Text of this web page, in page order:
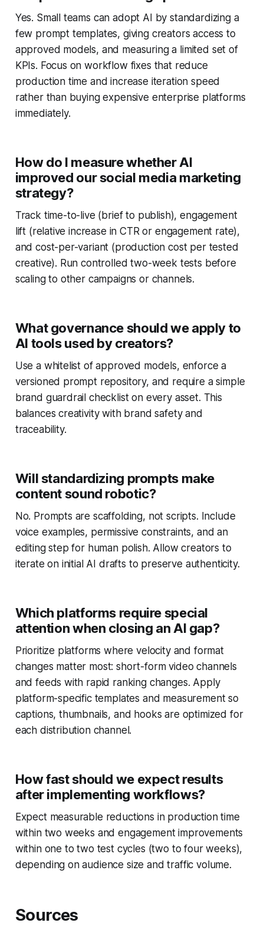
Yes. Small teams can adopt AI by standardizing a
few prompt templates, giving creators access to
approved models, and measuring a limited set of
KPIs. Focus on workflow fixes that reduce
production time and increase iteration speed
rather than buying expensive enterprise platforms
immediately.
How do I measure whether AI
improved our social media marketing
strategy?
Track time-to-live (brief to publish), engagement
lift (relative increase in CTR or engagement rate),
and cost-per-variant (production cost per tested
creative). Run controlled two-week tests before
scaling to other campaigns or channels.
What governance should we apply to
AI tools used by creators?
Use a whitelist of approved models, enforce a
versioned prompt repository, and require a simple
brand guardrail checklist on every asset. This
balances creativity with brand safety and
traceability.
Will standardizing prompts make
content sound robotic?
No. Prompts are scaffolding, not scripts. Include
voice examples, permissive constraints, and an
editing step for human polish. Allow creators to
iterate on initial AI drafts to preserve authenticity.
Which platforms require special
attention when closing an AI gap?
Prioritize platforms where velocity and format
changes matter most: short-form video channels
and feeds with rapid ranking changes. Apply
platform-specific templates and measurement so
captions, thumbnails, and hooks are optimized for
each distribution channel.
How fast should we expect results
after implementing workflows?
Expect measurable reductions in production time
within two weeks and engagement improvements
within one to two test cycles (two to four weeks),
depending on audience size and traffic volume.
Sources